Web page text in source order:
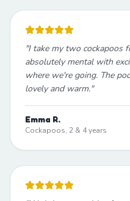
"I take my two cockapoos
absolutely mental with
where we're going. The
lovely and warm."
Emma R.
Cockapoos, 2 & 4 years